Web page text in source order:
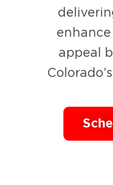
appeal